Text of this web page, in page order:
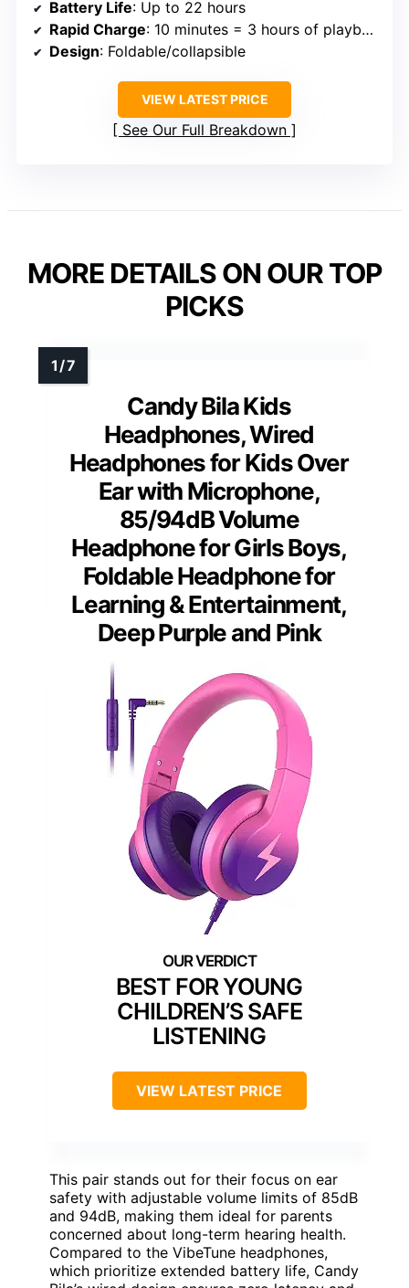
Battery Life: Up to 22 hours
Rapid Charge: 10 minutes = 3 hours of playback
Design: Foldable/collapsible
VIEW LATEST PRICE
See Our Full Breakdown
MORE DETAILS ON OUR TOP
PICKS
Candy Bila Kids
Headphones, Wired
Headphones for Kids Over
Ear with Microphone,
85/94dB Volume
Headphone for Girls Boys,
Foldable Headphone for
Learning & Entertainment,
Deep Purple and Pink
BEST FOR YOUNG
CHILDREN’S SAFE
LISTENING
VIEW LATEST PRICE
This pair stands out for their focus on ear
safety with adjustable volume limits of 85dB
and 94dB, making them ideal for parents
concerned about long-term hearing health.
Compared to the VibeTune headphones,
which prioritize extended battery life, Candy